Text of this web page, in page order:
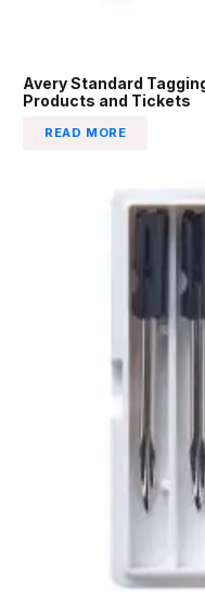
Avery Standard
Products and Tickets
READ MORE